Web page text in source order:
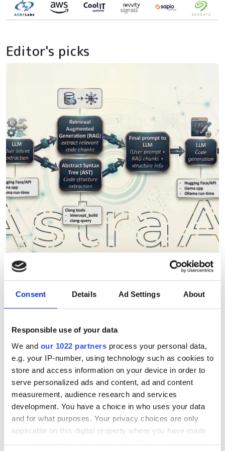
Consent Details Ad Settings About
Responsible use of your data
We and our 1022 partners process your personal data,
e.g. your IP-number, using technology such as cookies to
store and access information on your device in order to
serve personalized ads and content, ad and content
measurement, audience research and services
development. You have a choice in who uses your data
and for what purposes. Your privacy choices are only
applicable on this digital property where you have made
your choices. You can change or withdraw your consent
Editor's picks
Berkeley Lab's AstraAI brings
AI assistance to scientific
New command-line framework
combines large language models, code
retrieval and structural analysis to help
researchers modify complex HPC
applications while preserving software
integrity